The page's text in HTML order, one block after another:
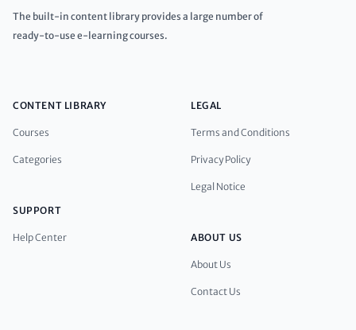
The built-in content library provides a large number of
ready-to-use e-learning courses.
CONTENT LIBRARY
Courses
Categories
SUPPORT
Help Center
LEGAL
Terms and Conditions
Privacy Policy
Legal Notice
ABOUT US
About Us
Contact Us